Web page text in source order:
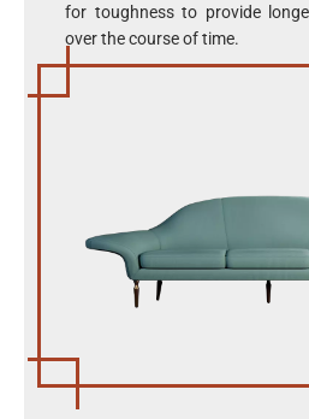
for toughness to provide
over the course of time.